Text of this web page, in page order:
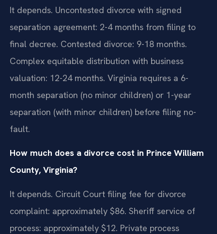
It depends. Uncontested divorce with signed
separation agreement: 2-4 months from filing to
final decree. Contested divorce: 9-18 months.
Complex equitable distribution with business
valuation: 12-24 months. Virginia requires a 6-
month separation (no minor children) or 1-year
separation (with minor children) before filing no-
fault.
How much does a divorce cost in Prince William
County, Virginia?
It depends. Circuit Court filing fee for divorce
complaint: approximately $86. Sheriff service of
process: approximately $12. Private process